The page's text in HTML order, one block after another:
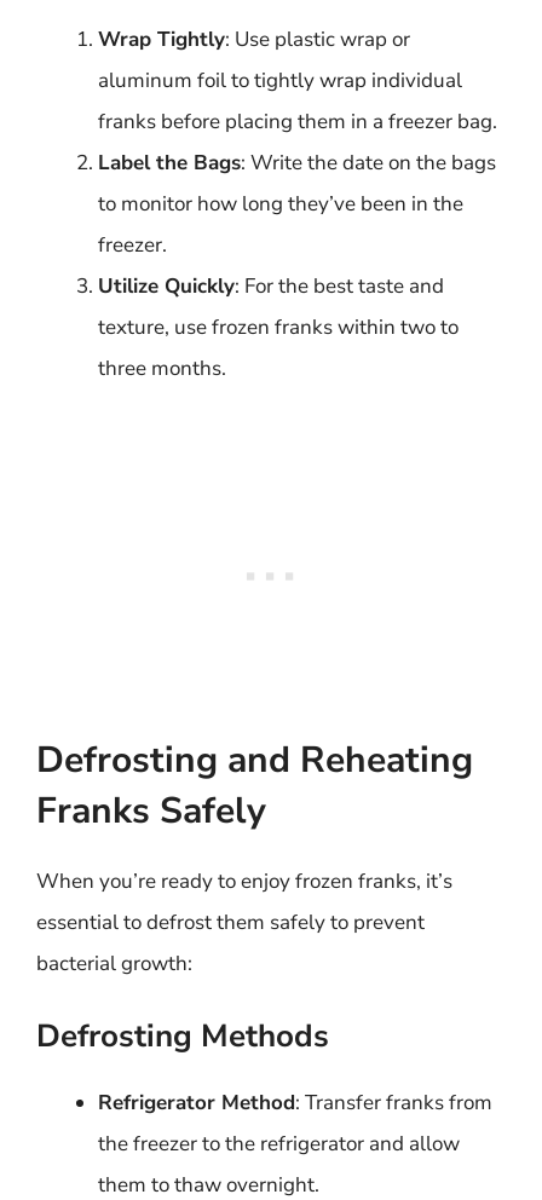
Wrap Tightly: Use plastic wrap or
aluminum foil to tightly wrap individual
franks before placing them in a freezer bag.
Label the Bags: Write the date on the bags
to monitor how long they’ve been in the
freezer.
Utilize Quickly: For the best taste and
texture, use frozen franks within two to
three months.
Defrosting and Reheating
Franks Safely
When you’re ready to enjoy frozen franks, it’s
essential to defrost them safely to prevent
bacterial growth:
Defrosting Methods
Refrigerator Method: Transfer franks from
the freezer to the refrigerator and allow
them to thaw overnight.